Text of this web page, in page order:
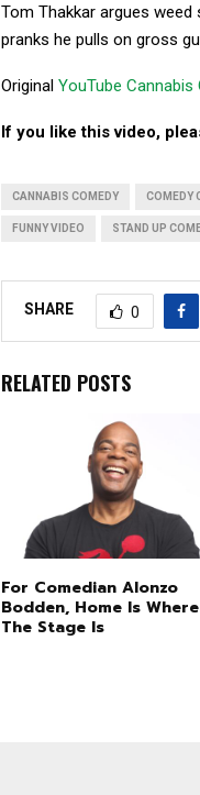
Tom Thakkar argues
pranks he pulls on gross
Original YouTube Cannabis
If you like this video,
CANNABIS COMEDY COMEDY
FUNNY VIDEO STAND UP
SHARE 0
RELATED POSTS
For Comedian Alonzo
Bodden, Home Is Where
The Stage Is